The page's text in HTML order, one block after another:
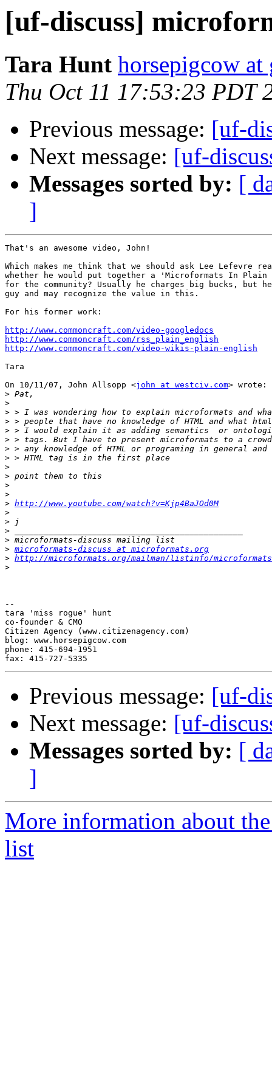
[uf-discuss]
Tara Hunt horsepigcow at
Thu Oct 11 17:53:23 PDT
Previous message: [uf-
Next message: [uf-
Messages sorted by: [
]
That's an awesome video, John!
Which makes me think that we should ask Lee Lefevre
whether he would put together a 'Microformats In
for the community? Usually he charges big bucks, but
guy and may recognize the value in this.
For his former work:
http://www.commoncraft.com/video-googledocs
http://www.commoncraft.com/rss_plain_english
http://www.commoncraft.com/video-wikis-plain-english
Tara
On 10/11/07, John Allsopp <john at westciv.com> wrote:
>
>
>
>
>
>
>
>
>
>
>
>
> http://www.youtube.com/watch?v=Kjp4BaJOd0M
>
>
>
>
> microformats-discuss at microformats.org
> http://microformats.org/mailman/listinfo/
>
--
tara 'miss rogue' hunt
co-founder & CMO
Citizen Agency (www.citizenagency.com)
blog: www.horsepigcow.com
phone: 415-694-1951
Previous message: [uf-
Next message: [uf-
Messages sorted by: [
]
More information about
list